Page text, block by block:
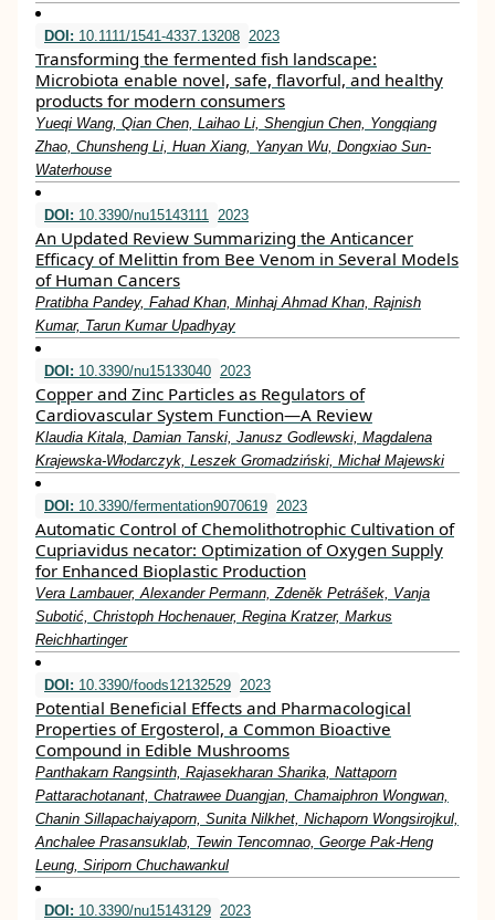
DOI: 10.1111/1541-4337.13208 2023
Transforming the fermented fish landscape:
Microbiota enable novel, safe, flavorful, and healthy
products for modern consumers
Yueqi Wang, Qian Chen, Laihao Li, Shengjun Chen, Yongqiang
Zhao, Chunsheng Li, Huan Xiang, Yanyan Wu, Dongxiao Sun‐
Waterhouse
DOI: 10.3390/nu15143111 2023
An Updated Review Summarizing the Anticancer
Efficacy of Melittin from Bee Venom in Several Models
of Human Cancers
Pratibha Pandey, Fahad Khan, Minhaj Ahmad Khan, Rajnish
Kumar, Tarun Kumar Upadhyay
DOI: 10.3390/nu15133040 2023
Copper and Zinc Particles as Regulators of
Cardiovascular System Function—A Review
Klaudia Kitala, Damian Tanski, Janusz Godlewski, Magdalena
Krajewska-Włodarczyk, Leszek Gromadziński, Michał Majewski
DOI: 10.3390/fermentation9070619 2023
Automatic Control of Chemolithotrophic Cultivation of
Cupriavidus necator: Optimization of Oxygen Supply
for Enhanced Bioplastic Production
Vera Lambauer, Alexander Permann, Zdeněk Petrášek, Vanja
Subotić, Christoph Hochenauer, Regina Kratzer, Markus
Reichhartinger
DOI: 10.3390/foods12132529 2023
Potential Beneficial Effects and Pharmacological
Properties of Ergosterol, a Common Bioactive
Compound in Edible Mushrooms
Panthakarn Rangsinth, Rajasekharan Sharika, Nattaporn
Pattarachotanant, Chatrawee Duangjan, Chamaiphron Wongwan,
Chanin Sillapachaiyaporn, Sunita Nilkhet, Nichaporn Wongsirojkul,
Anchalee Prasansuklab, Tewin Tencomnao, George Pak-Heng
Leung, Siriporn Chuchawankul
DOI: 10.3390/nu15143129 2023